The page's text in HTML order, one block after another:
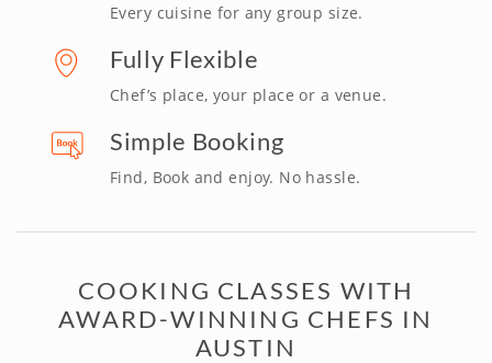
Every cuisine for any group size.
Fully Flexible
Chef’s place, your place or a venue.
Simple Booking
Find, Book and enjoy. No hassle.
COOKING CLASSES WITH
AWARD-WINNING CHEFS IN
AUSTIN